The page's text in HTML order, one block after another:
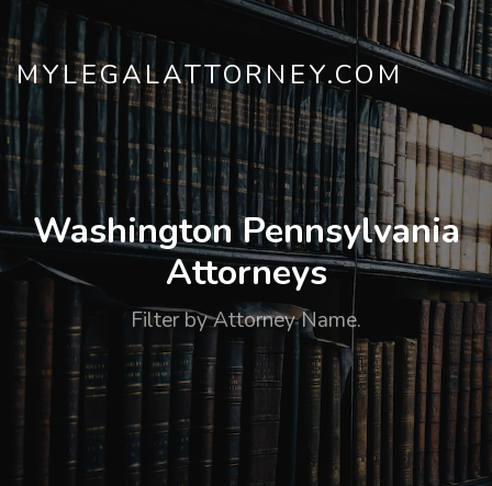
MYLEGALATTORNEY.COM
Washington Pennsylvania
Attorneys
Filter by Attorney Name.